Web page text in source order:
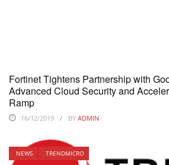
Fortinet Tightens Partnership with
Advanced Cloud Security and
Ramp
16/12/2019 BY ADMIN
NEWS TRENDMICRO